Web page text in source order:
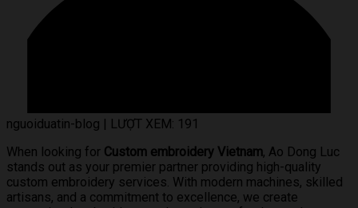
nguoiduatin-blog | LƯỢT XEM: 191
When looking for Custom embroidery Vietnam, Ao Dong Luc
stands out as your premier partner providing high-quality
custom embroidery services. With modern machines, skilled
artisans, and a commitment to excellence, we create